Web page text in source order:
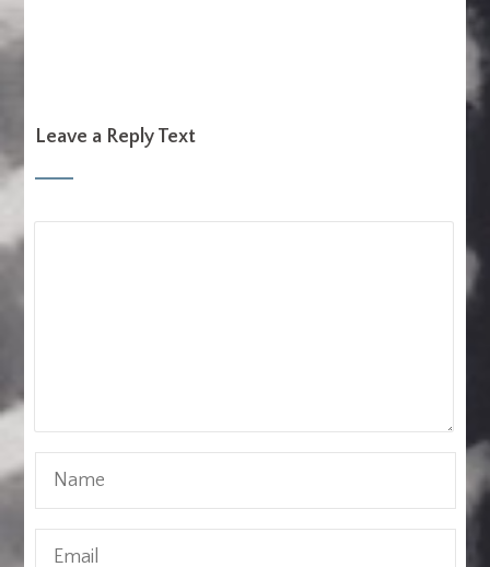
Leave a Reply Text